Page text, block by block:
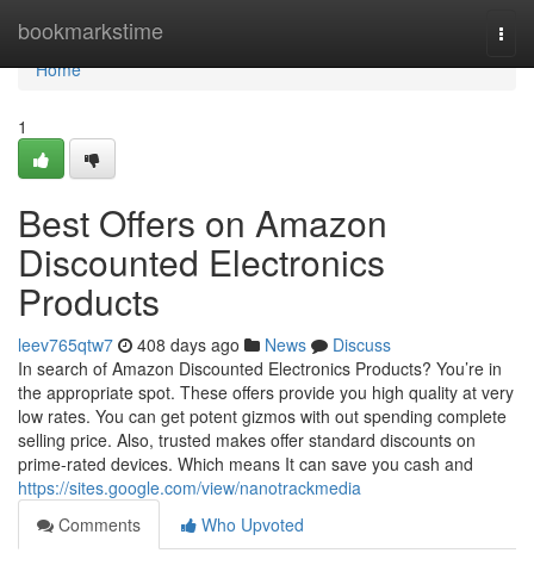
bookmarkstime
Home
Home
1
Best Offers on Amazon
Discounted Electronics
Products
leev765qtw7 408 days ago News
Discuss
In search of Amazon Discounted Electronics Products? You’re in
the appropriate spot. These offers provide you high quality at very
low rates. You can get potent gizmos with out spending complete
selling price. Also, trusted makes offer standard discounts on
prime-rated devices. Which means It can save you cash and
https://sites.google.com/view/nanotrackmedia
Comments
Who Upvoted